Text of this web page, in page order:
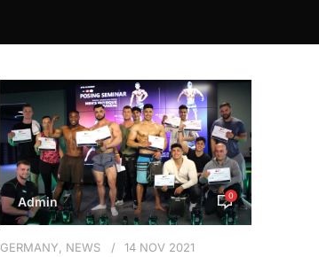
Admin 0
GERMANY, NEWS 14 NOV 2021